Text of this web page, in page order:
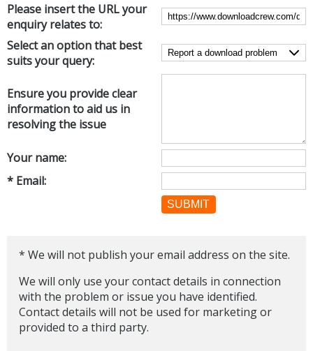
Internet Tools
Kids & Education
Networking Tools
Operating Systems & Distros
Portable Applications
Security
Social Networking
Please insert the URL your
enquiry relates to:
Select an option that best
suits your query:
Ensure you provide clear
information to aid us in
resolving the issue
Your name:
* Email:
SUBMIT
* We will not publish your email address on the site.
We will only use your contact details in connection
with the problem or issue you have identified.
Contact details will not be used for marketing or
provided to a third party.